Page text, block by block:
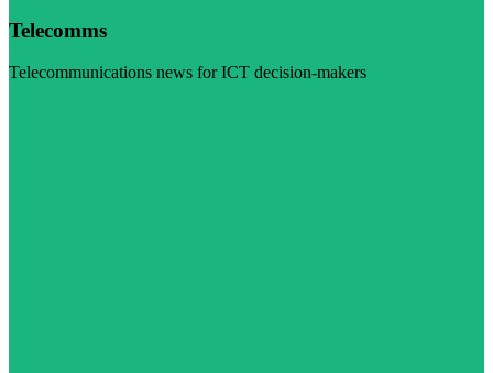
Telecomms
Telecommunications news for ICT decision-makers